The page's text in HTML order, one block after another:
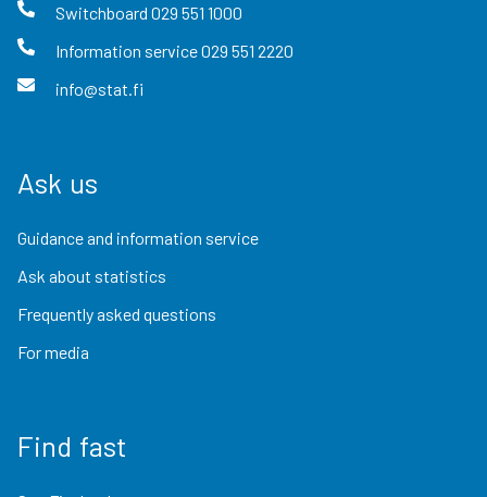
Switchboard 029 551 1000
Information service029 551 2220
info@stat.fi
Ask us
Guidance and information service
Ask about statistics
Frequently asked questions
For media
Find fast